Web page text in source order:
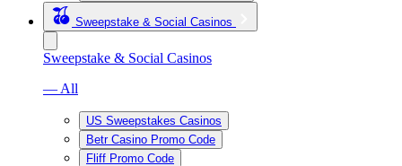
Sweepstake & Social Casinos
Sweepstake & Social Casinos
— All
US Sweepstakes Casinos
Betr Casino Promo Code
Fliff Promo Code